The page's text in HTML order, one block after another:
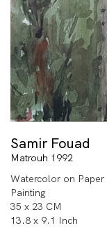
Samir Fouad
Matrouh 1992
Watercolor on Paper
Painting
35 x 23 CM
13.8 x 9.1 Inch